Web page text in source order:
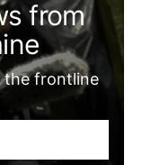
from
frontline